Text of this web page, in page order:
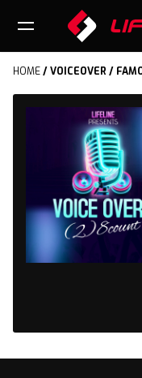
HOME/VOICEOVER /